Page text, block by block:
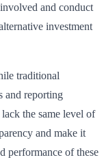
and conduct
investment
traditional
and reporting
the same level of
and make it
performance of these